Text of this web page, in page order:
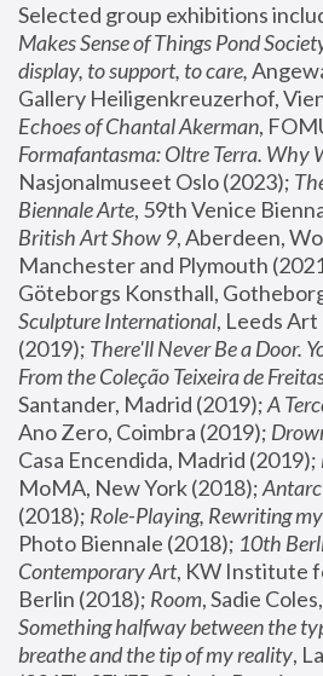
Selected group exhibitions
Makes Sense of Things Pond
display, to support, to care,
Gallery Heiligenkreuzerhof,
Echoes of Chantal Akerman
Formafantasma: Oltre Terra. Why
Nasjonalmuseet Oslo (2023);
Biennale Arte
British Art Show 9, Aberdeen,
Manchester and Plymouth
Göteborgs Konsthall,
Sculpture International, Leeds
(2019); There'll Never Be a Door.
From the Coleção Teixeira de
Santander, Madrid (2019); A
Ano Zero, Coimbra (2019);
Casa Encendida, Madrid (2019);
MoMA, New York (2018);
(2018); Role-Playing, Rewriting
Photo Biennale (2018); 10th
Contemporary Art, KW Institute
Berlin (2018); Room
Something halfway between the
breathe and the tip of my reality,